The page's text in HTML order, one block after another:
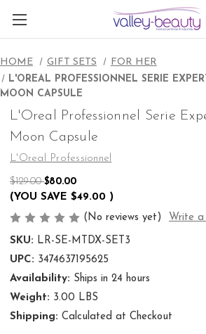
HOME GIFT SETS
FOR HER
L'OREAL PROFESSIONNEL SERIE
MOON CAPSULE
L'Oreal Professionnel Serie
Moon Capsule
L'Oreal Professionnel
$129.00$80.00
(YOU SAVE $49.00 )
(No reviews yet)
Write a
SKU: LR-SE-MTDX-SET3
UPC: 3474637195625
Availability: Ships in 24 hours
Weight: 3.00 LBS
Shipping: Calculated at Checkout